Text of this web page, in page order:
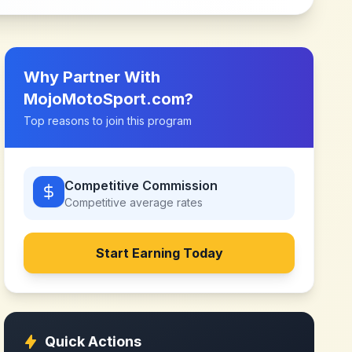
Why Partner With
MojoMotoSport.com?
Top reasons to join this program
Competitive Commission
Competitive average rates
Start Earning Today
Quick Actions